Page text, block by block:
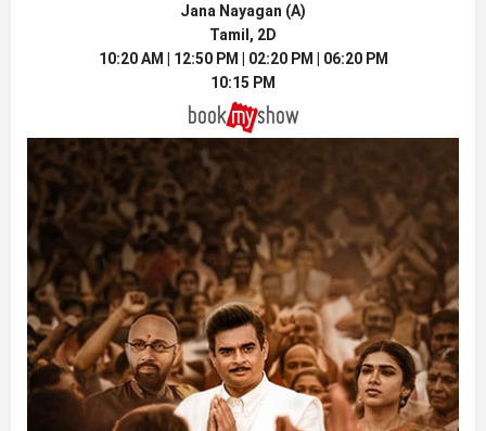
Jana Nayagan (A)
Tamil, 2D
10:20 AM | 12:50 PM | 02:20 PM | 06:20 PM
10:15 PM